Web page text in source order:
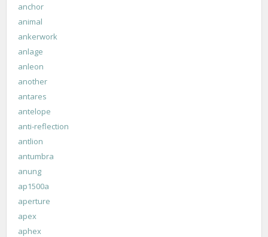
anchor
animal
ankerwork
anlage
anleon
another
antares
antelope
anti-reflection
antlion
antumbra
anung
ap1500a
aperture
apex
aphex